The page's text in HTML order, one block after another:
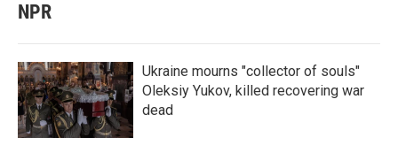
NPR
Ukraine mourns "collector of souls"
Oleksiy Yukov, killed recovering war
dead